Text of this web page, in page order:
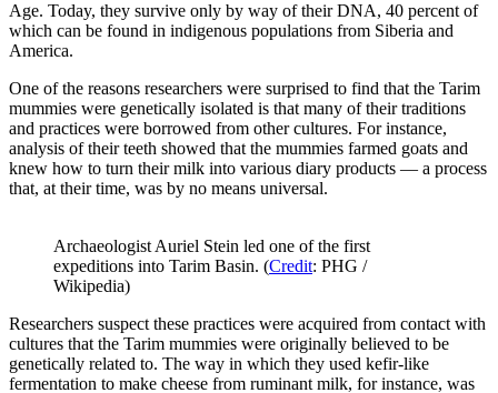
Age. Today, they survive only by way of their DNA, 40 percent of
which can be found in indigenous populations from Siberia and
America.
One of the reasons researchers were surprised to find that the Tarim
mummies were genetically isolated is that many of their traditions
and practices were borrowed from other cultures. For instance,
analysis of their teeth showed that the mummies farmed goats and
knew how to turn their milk into various diary products — a process
that, at their time, was by no means universal.
Archaeologist Auriel Stein led one of the first
expeditions into Tarim Basin. (Credit: PHG /
Wikipedia)
Researchers suspect these practices were acquired from contact with
cultures that the Tarim mummies were originally believed to be
genetically related to. The way in which they used kefir-like
fermentation to make cheese from ruminant milk, for instance, was